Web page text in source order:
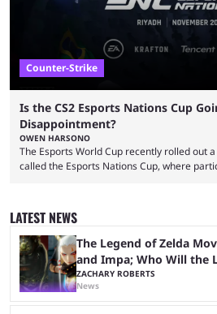
Counter-Strike
Is the CS2 Esports Nations Cup
Disappointment?
OWEN HARSONO
The Esports World Cup recently rolled out
called the Esports Nations Cup, where
was a lot of hype surrounding it, there are
expectations. The qualifiers for the CS2 ...
LATEST NEWS
The Legend of Zelda
and Impa; Who Will the
ZACHARY ROBERTS
News